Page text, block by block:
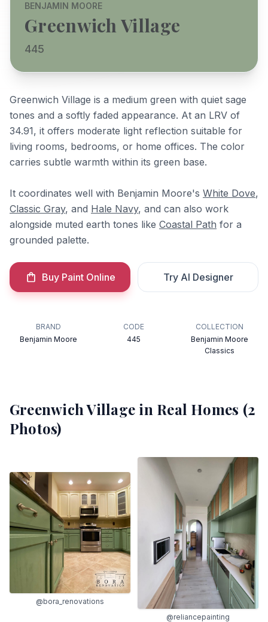
BENJAMIN MOORE
Greenwich Village
445
Greenwich Village is a medium green with quiet sage
tones and a softly faded appearance. At an LRV of
34.91, it offers moderate light reflection suitable for
living rooms, bedrooms, or home offices. The color
carries subtle warmth within its green base.
It coordinates well with Benjamin Moore's White Dove,
Classic Gray, and Hale Navy, and can also work
alongside muted earth tones like Coastal Path for a
grounded palette.
Buy Paint Online Try AI Designer
BRAND
Benjamin Moore
CODE
445
COLLECTION
Benjamin Moore
Classics
Greenwich Village in Real Homes (2
Photos)
@bora_renovations
@reliancepainting